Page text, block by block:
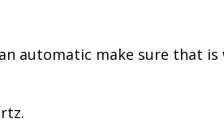
automatic make sure that is